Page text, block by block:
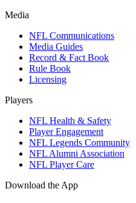
Media
NFL Communications
Media Guides
Record & Fact Book
Rule Book
Licensing
Players
NFL Health & Safety
Player Engagement
NFL Legends Community
NFL Alumni Association
NFL Player Care
Download the App